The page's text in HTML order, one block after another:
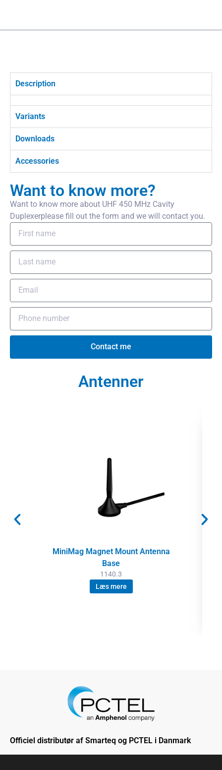
Description
Variants
Downloads
Accessories
Want to know more?
Want to know more about UHF 450 MHz Cavity
Duplexerplease fill out the form and we will contact you.
Contact me
Antenner
MiniMag Magnet Mount Antenna
Base
1140.3
Læs mere
Officiel distributør af Smarteq og PCTEL i Danmark